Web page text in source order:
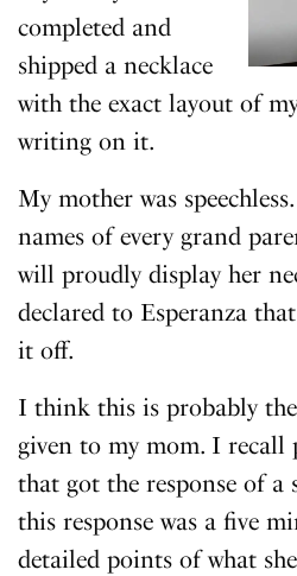
completed and
shipped a necklace
with the exact layout of
writing on it.
My mother was
names of every grand
will proudly display her
declared to Esperanza
it off.
I think this is probably the
given to my mom. I recall
that got the response of a
this response was a five
detailed points of what